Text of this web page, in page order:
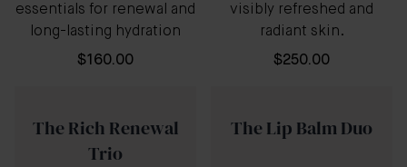
essentials for renewal and
long-lasting hydration
$160.00
visibly refreshed and
radiant skin.
$250.00
The Rich Renewal
Trio
The Lip Balm Duo